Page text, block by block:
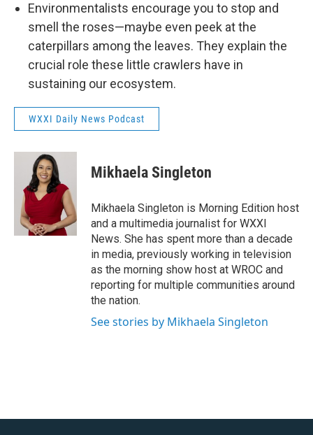
Environmentalists encourage you to stop and
smell the roses—maybe even peek at the
caterpillars among the leaves. They explain the
crucial role these little crawlers have in
sustaining our ecosystem.
WXXI Daily News Podcast
Mikhaela Singleton
Mikhaela Singleton is Morning Edition host
and a multimedia journalist for WXXI
News. She has spent more than a decade
in media, previously working in television
as the morning show host at WROC and
reporting for multiple communities around
the nation.
See stories by Mikhaela Singleton